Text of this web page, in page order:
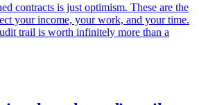
contracts is just optimism. These are the
your income, your work, and your time.
trail is worth infinitely more than a